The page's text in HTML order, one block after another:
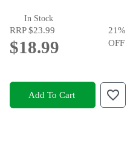
In Stock
RRP$23.99
$18.99
21%
OFF
Add To Cart